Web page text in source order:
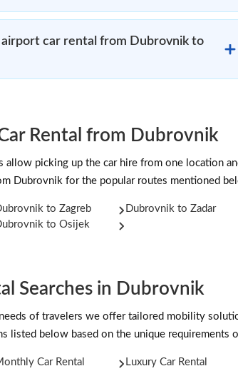
airport car rental from Dubrovnik to
Rental from Dubrovnik
allow picking up the car hire from one location
Dubrovnik for the popular routes mentioned
to Zagreb Dubrovnik to Zadar
to Osijek
Searches in Dubrovnik
of travelers we offer tailored mobility
listed below based on the unique requirements
Car Rental Luxury Car Rental